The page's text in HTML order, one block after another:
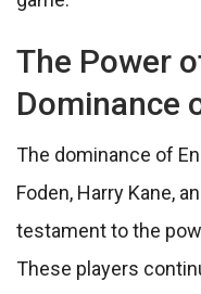
The Power
Dominance
The dominance of
Foden, Harry Kane,
testament to the
These players